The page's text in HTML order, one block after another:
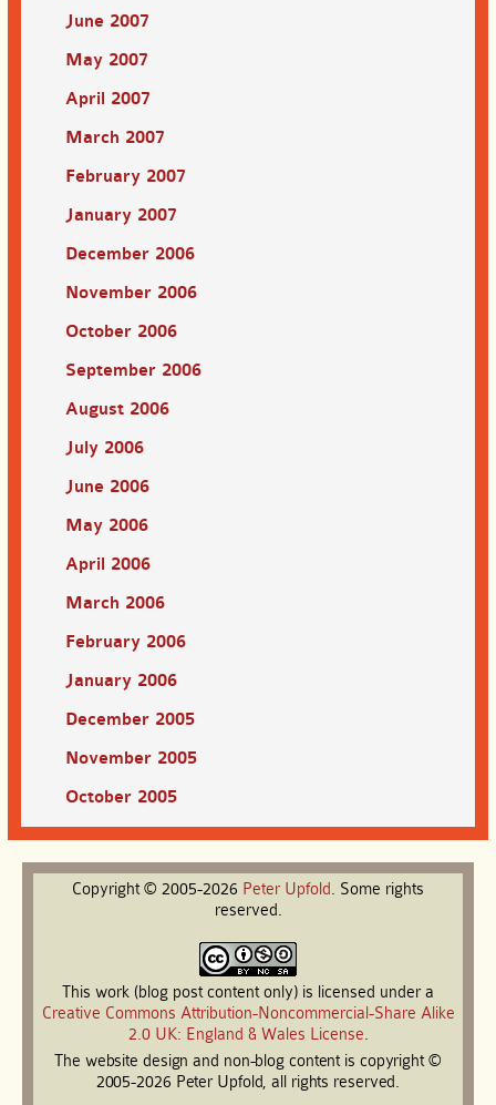
June 2007
May 2007
April 2007
March 2007
February 2007
January 2007
December 2006
November 2006
October 2006
September 2006
August 2006
July 2006
June 2006
May 2006
April 2006
March 2006
February 2006
January 2006
December 2005
November 2005
October 2005
Copyright © 2005-2026 Peter Upfold. Some rights
reserved.
This work (blog post content only) is licensed under a
Creative Commons Attribution-Noncommercial-Share Alike
2.0 UK: England & Wales License.
The website design and non-blog content is copyright ©
2005-2026 Peter Upfold, all rights reserved.